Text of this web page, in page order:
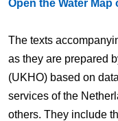
Open the Water
The texts
as they are prepared
(UKHO) based on
services of the
others. They include